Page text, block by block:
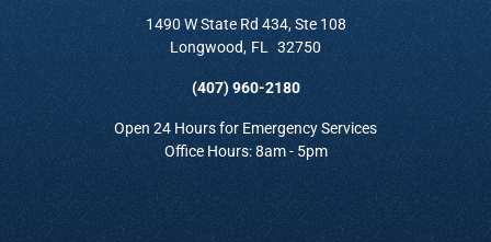
1490 W State Rd 434, Ste 108
Longwood, FL 32750
(407) 960-2180
Open 24 Hours for Emergency Services
Office Hours: 8am - 5pm